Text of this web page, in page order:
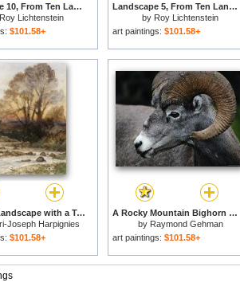
Landscape 10, From Ten Landscapes, 1967 for sale
Roy Lichtenstein
$101.58+
Landscape 5, From Ten Landscapes, 1967 for sale
by Roy Lichtenstein
art paintings: $101.58+
A Rocky Landscape with a Torrent of Water for sale
Joseph Harpignies
$101.58+
A Rocky Mountain Bighorn Ram for sale
by Raymond Gehman
art paintings: $101.58+